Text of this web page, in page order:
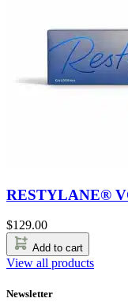
RESTYLANE®
$129.00
Add to cart
View all products
Newsletter